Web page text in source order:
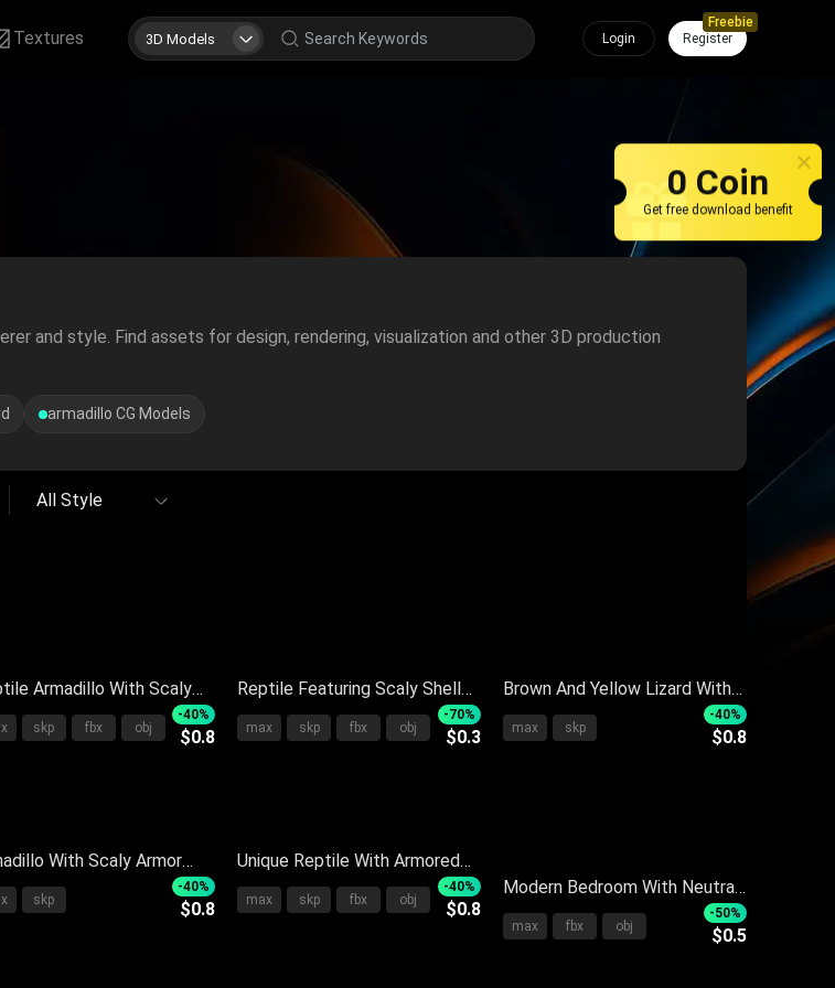
Textures 3D Models Login Register
Freebie
and style. Find assets for design, rendering, visualization and other 3D production
armadillo CG Models
All Style
Armadillo With Scaly
Standing On Black
With Reflection
skp fbx obj
-40%
$0.8
Reptile Featuring Scaly Shell
Light Brown Color Ears And
Reflection On Dark Background
max skp fbx obj
-70%
$0.3
Brown And Yellow Lizard With
Red Eyes On Gray Background
Detailed View
max skp
-40%
$0.8
With Scaly Armor
Snout And Small Claws
Surface
skp
-40%
$0.8
Unique Reptile With Armored
Shell And Scaly Body In
Natural Habitat
max skp fbx obj
-40%
$0.8
Modern Bedroom With Neutral
Tone Bed Linens And Small
Round Side Table
max fbx obj
-50%
$0.5
0 Coin
Get free download benefit